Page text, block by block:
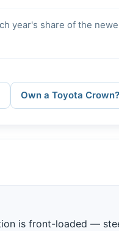
year's share of the
Own a Toyota
is front-loaded —